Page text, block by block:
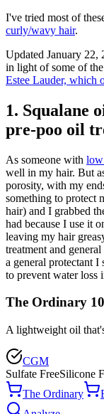
I've tried most of
curly/wavy hair.
Updated January 22,
in light of some of the
Estee Lauder, which
1. Squalane
pre-poo oil
As someone with
well in my hair. But
porosity, with my
something to protect
hair) and I grabbed
had because I use it
leaving my hair
treatment and
a general protectant I
to prevent water loss
The Ordinary
A lightweight oil
CGM
Sulfate FreeSilicone
The Ordinary